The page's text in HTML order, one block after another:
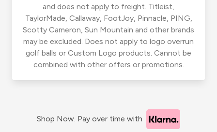
and does not apply to freight. Titleist,
TaylorMade, Callaway, FootJoy, Pinnacle, PING,
Scotty Cameron, Sun Mountain and other brands
may be excluded. Does not apply to logo overrun
golf balls or Custom Logo products. Cannot be
combined with other offers or promotions.
Shop Now. Pay over time with